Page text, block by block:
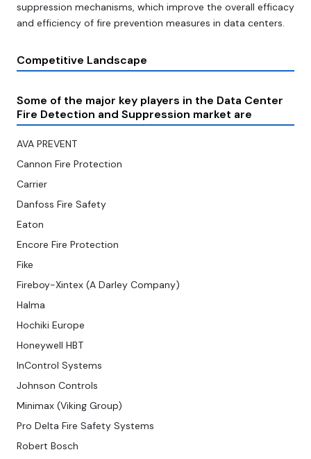
suppression mechanisms, which improve the overall efficacy
and efficiency of fire prevention measures in data centers.
Competitive Landscape
Some of the major key players in the Data Center
Fire Detection and Suppression market are
AVA PREVENT
Cannon Fire Protection
Carrier
Danfoss Fire Safety
Eaton
Encore Fire Protection
Fike
Fireboy-Xintex (A Darley Company)
Halma
Hochiki Europe
Honeywell HBT
InControl Systems
Johnson Controls
Minimax (Viking Group)
Pro Delta Fire Safety Systems
Robert Bosch